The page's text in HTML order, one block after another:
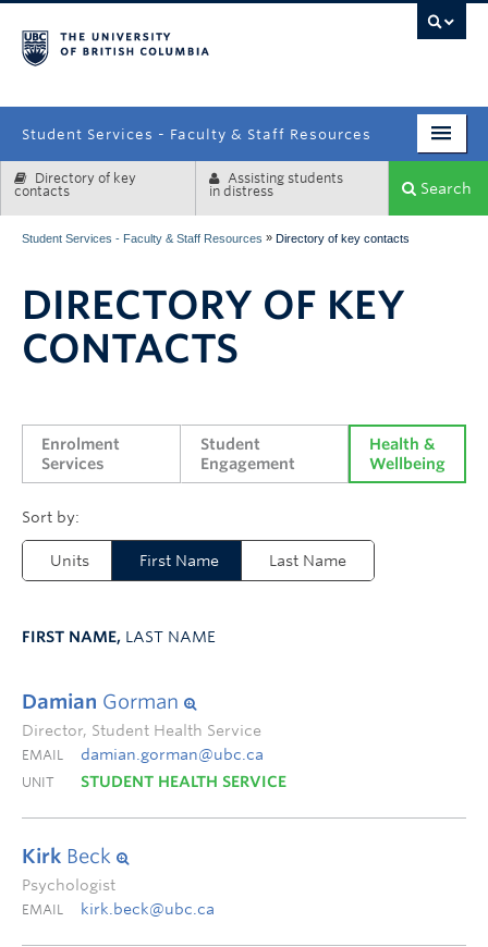
Student Services - Faculty & Staff Resources
Enrolment Services
Systems & Tools
Directory of key
contacts
Assisting students
in distress
Search
Student Services - Faculty & Staff Resources » Directory of key contacts
DIRECTORY OF KEY
CONTACTS
Enrolment
Services
Student
Engagement
Health &
Wellbeing
Units First Name Last Name
FIRST NAME, LAST NAME
Damian Gorman
Director, Student Health Service
EMAIL damian.gorman@ubc.ca
UNIT STUDENT HEALTH SERVICE
Kirk Beck
Psychologist
EMAIL kirk.beck@ubc.ca